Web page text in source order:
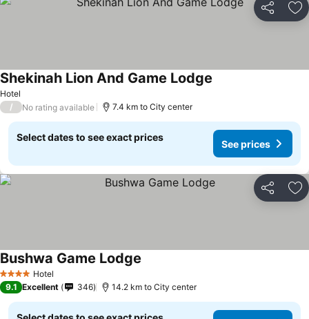
Share
Hotel
Shekinah Lion And Game Lodge
/ No rating available 7.4 km to City center
Select dates to see exact prices
See prices
Share
4 Stars Hotel
Bushwa Game Lodge
9.1 Excellent 346 14.2 km to City center